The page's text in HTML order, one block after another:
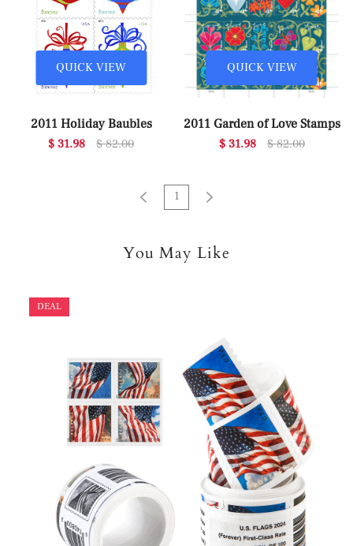
QUICK VIEW
2011 Holiday Baubles
$ 31.98 $ 82.00
QUICK VIEW
2011 Garden of Love Stamps
$ 31.98 $ 82.00
1
You May Like
DEAL